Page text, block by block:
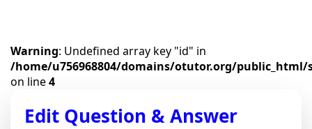
Warning: Undefined array key "id" in
/home/u756968804/domains/otutor.org/
on line4
Edit Question & Answer